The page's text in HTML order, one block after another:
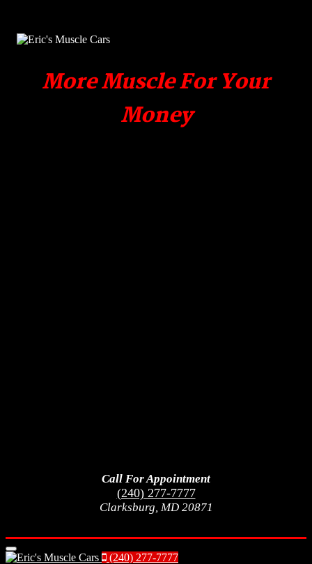
More Muscle For Your
Money
Call For Appointment
(240) 277-7777
Clarksburg, MD 20871
Menu
(240) 277-7777